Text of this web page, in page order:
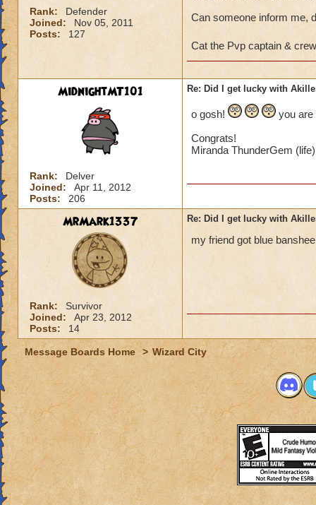
Rank:
Defender
Joined:
Nov 05, 2011
Posts:
127
Can someone inform me,
Cat the Pvp captain &
MidnightMT101
Rank:
Delver
Joined:
Apr 11, 2012
Posts:
206
Re: Did I get lucky with
o gosh!
you are
Congrats!
Miranda ThunderGem (life)
MrMark1337
Rank:
Survivor
Joined:
Apr 23, 2012
Posts:
14
Re: Did I get lucky with
my friend got blue
Message Boards Home > Wizard City